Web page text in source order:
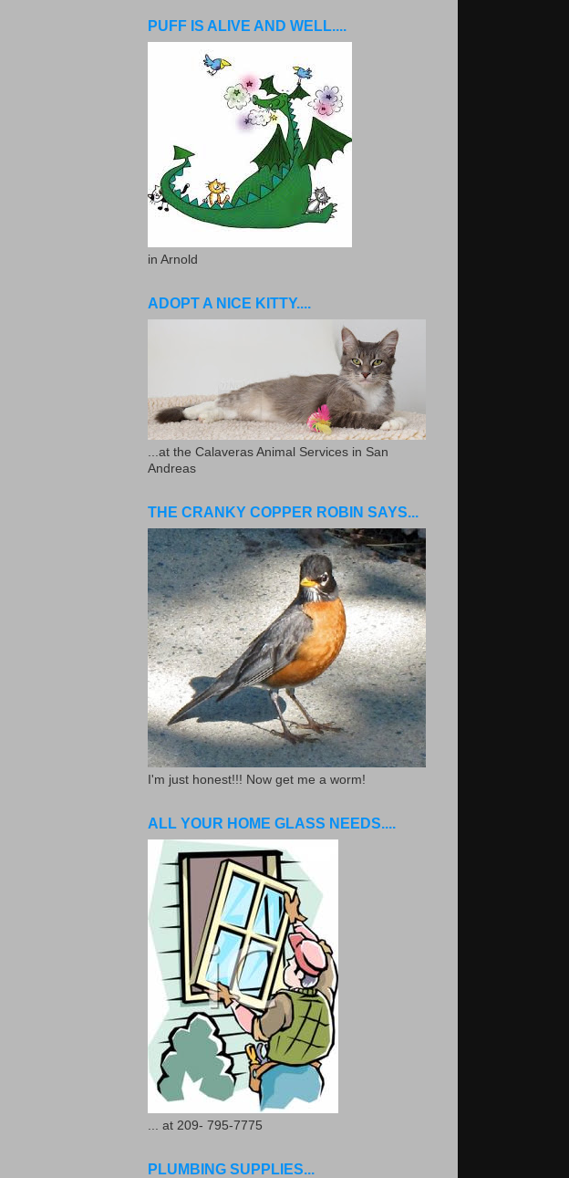
PUFF IS ALIVE AND WELL....
in Arnold
ADOPT A NICE KITTY....
...at the Calaveras Animal Services in San
Andreas
THE CRANKY COPPER ROBIN SAYS...
I'm just honest!!! Now get me a worm!
ALL YOUR HOME GLASS NEEDS....
... at 209- 795-7775
PLUMBING SUPPLIES...